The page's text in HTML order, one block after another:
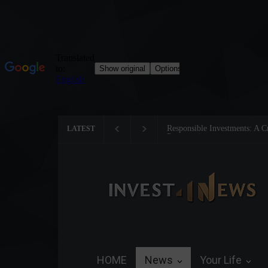
LATEST Tom Brady: The Making of a
HOME News Your Life